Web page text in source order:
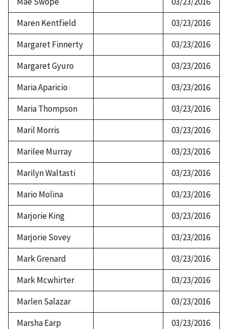
Maren Kentfield
03/23/2016
Margaret Finnerty
03/23/2016
Margaret Gyuro
03/23/2016
Maria Aparicio
03/23/2016
Maria Thompson
03/23/2016
Maril Morris
03/23/2016
Marilee Murray
03/23/2016
Marilyn Waltasti
03/23/2016
Mario Molina
03/23/2016
Marjorie King
03/23/2016
Marjorie Sovey
03/23/2016
Mark Grenard
03/23/2016
Mark Mcwhirter
03/23/2016
Marlen Salazar
03/23/2016
Marsha Earp
03/23/2016